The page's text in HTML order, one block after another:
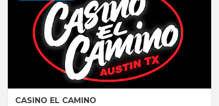
CASINO EL CAMINO